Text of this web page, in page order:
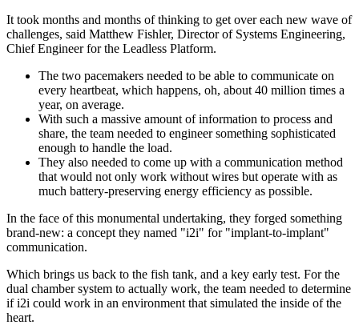
It took months and months of thinking to get over each new wave of
challenges, said Matthew Fishler, Director of Systems Engineering,
Chief Engineer for the Leadless Platform.
The two pacemakers needed to be able to communicate on
every heartbeat, which happens, oh, about 40 million times a
year, on average.
With such a massive amount of information to process and
share, the team needed to engineer something sophisticated
enough to handle the load.
They also needed to come up with a communication method
that would not only work without wires but operate with as
much battery-preserving energy efficiency as possible.
In the face of this monumental undertaking, they forged something
brand-new: a concept they named "i2i" for "implant-to-implant"
communication.
Which brings us back to the fish tank, and a key early test. For the
dual chamber system to actually work, the team needed to determine
if i2i could work in an environment that simulated the inside of the
heart.